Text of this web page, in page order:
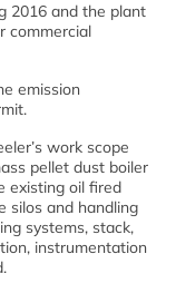
2016 and the plant
commercial
emission
work scope
pellet dust boiler
existing oil fired
silos and handling
systems, stack,
instrumentation